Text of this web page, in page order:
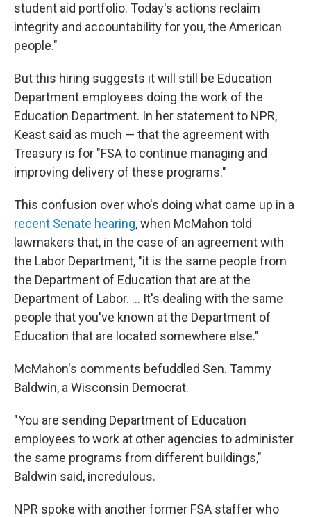
student aid portfolio. Today's actions reclaim
integrity and accountability for you, the American
people."
But this hiring suggests it will still be Education
Department employees doing the work of the
Education Department. In her statement to NPR,
Keast said as much — that the agreement with
Treasury is for "FSA to continue managing and
improving delivery of these programs."
This confusion over who's doing what came up in a
recent Senate hearing, when McMahon told
lawmakers that, in the case of an agreement with
the Labor Department, "it is the same people from
the Department of Education that are at the
Department of Labor. … It's dealing with the same
people that you've known at the Department of
Education that are located somewhere else."
McMahon's comments befuddled Sen. Tammy
Baldwin, a Wisconsin Democrat.
"You are sending Department of Education
employees to work at other agencies to administer
the same programs from different buildings,"
Baldwin said, incredulous.
NPR spoke with another former FSA staffer who